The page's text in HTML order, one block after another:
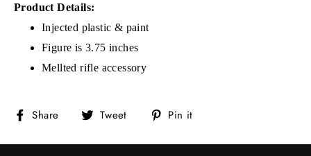
Product Details:
Injected plastic & paint
Figure is 3.75 inches
Mellted rifle accessory
Share
Share
Facebook
Tweet
Tweet
Twitter
Pin it
Pinterest